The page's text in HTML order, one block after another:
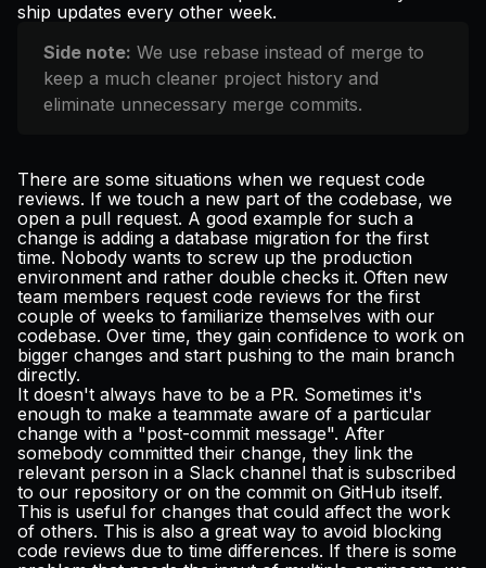
ship updates every other week.
Side note: We use rebase instead of merge to
keep a much cleaner project history and
eliminate unnecessary merge commits.
There are some situations when we request code
reviews. If we touch a new part of the codebase, we
open a pull request. A good example for such a
change is adding a database migration for the first
time. Nobody wants to screw up the production
environment and rather double checks it. Often new
team members request code reviews for the first
couple of weeks to familiarize themselves with our
codebase. Over time, they gain confidence to work on
bigger changes and start pushing to the main branch
directly.
It doesn't always have to be a PR. Sometimes it's
enough to make a teammate aware of a particular
change with a "post-commit message". After
somebody committed their change, they link the
relevant person in a Slack channel that is subscribed
to our repository or on the commit on GitHub itself.
This is useful for changes that could affect the work
of others. This is also a great way to avoid blocking
code reviews due to time differences. If there is some